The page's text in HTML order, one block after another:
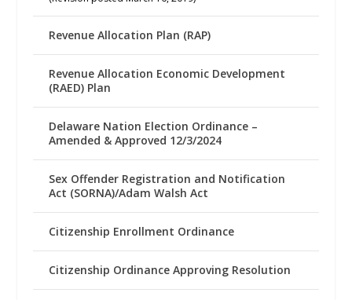
Revenue Allocation Plan (RAP)
Revenue Allocation Economic Development
(RAED) Plan
Delaware Nation Election Ordinance –
Amended & Approved 12/3/2024
Sex Offender Registration and Notification
Act (SORNA)/Adam Walsh Act
Citizenship Enrollment Ordinance
Citizenship Ordinance Approving Resolution